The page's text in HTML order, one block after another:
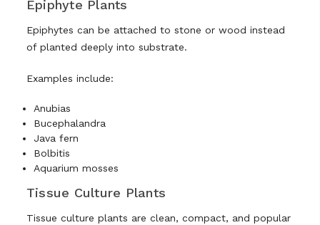
Epiphyte Plants
Epiphytes can be attached to stone or wood instead
of planted deeply into substrate.
Examples include:
Anubias
Bucephalandra
Java fern
Bolbitis
Aquarium mosses
Tissue Culture Plants
Tissue culture plants are clean, compact, and popular